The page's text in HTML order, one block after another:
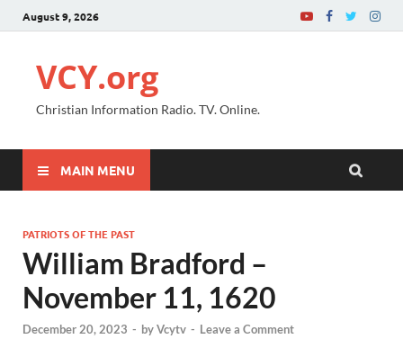
August 9, 2026
VCY.org
Christian Information Radio. TV. Online.
MAIN MENU
PATRIOTS OF THE PAST
William Bradford –
November 11, 1620
December 20, 2023 - byVcytv - Leave a Comment